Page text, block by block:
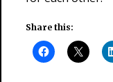
Share this: